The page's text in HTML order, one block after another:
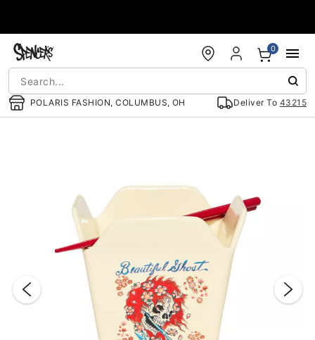
POLARIS FASHION, COLUMBUS, OH Deliver To 43215
0